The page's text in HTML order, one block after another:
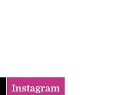
Instagram